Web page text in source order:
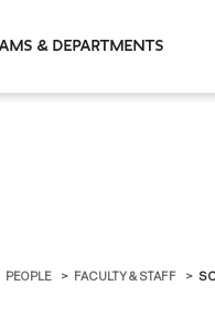
Programs & Departments
PEOPLE FACULTY & STAFF